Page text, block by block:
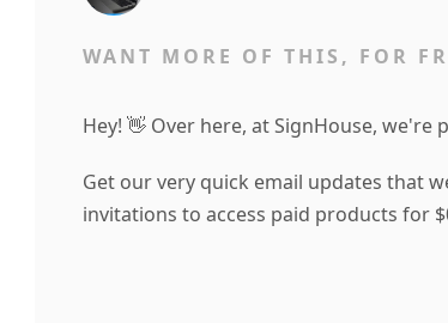
WANT MORE OF THIS, FOR
Hey! 👋 Over here, at SignHouse,
Get our very quick email updates that
invitations to access paid products for